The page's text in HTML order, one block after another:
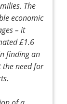
The
economic
– it
£1.6
finding an
the need for